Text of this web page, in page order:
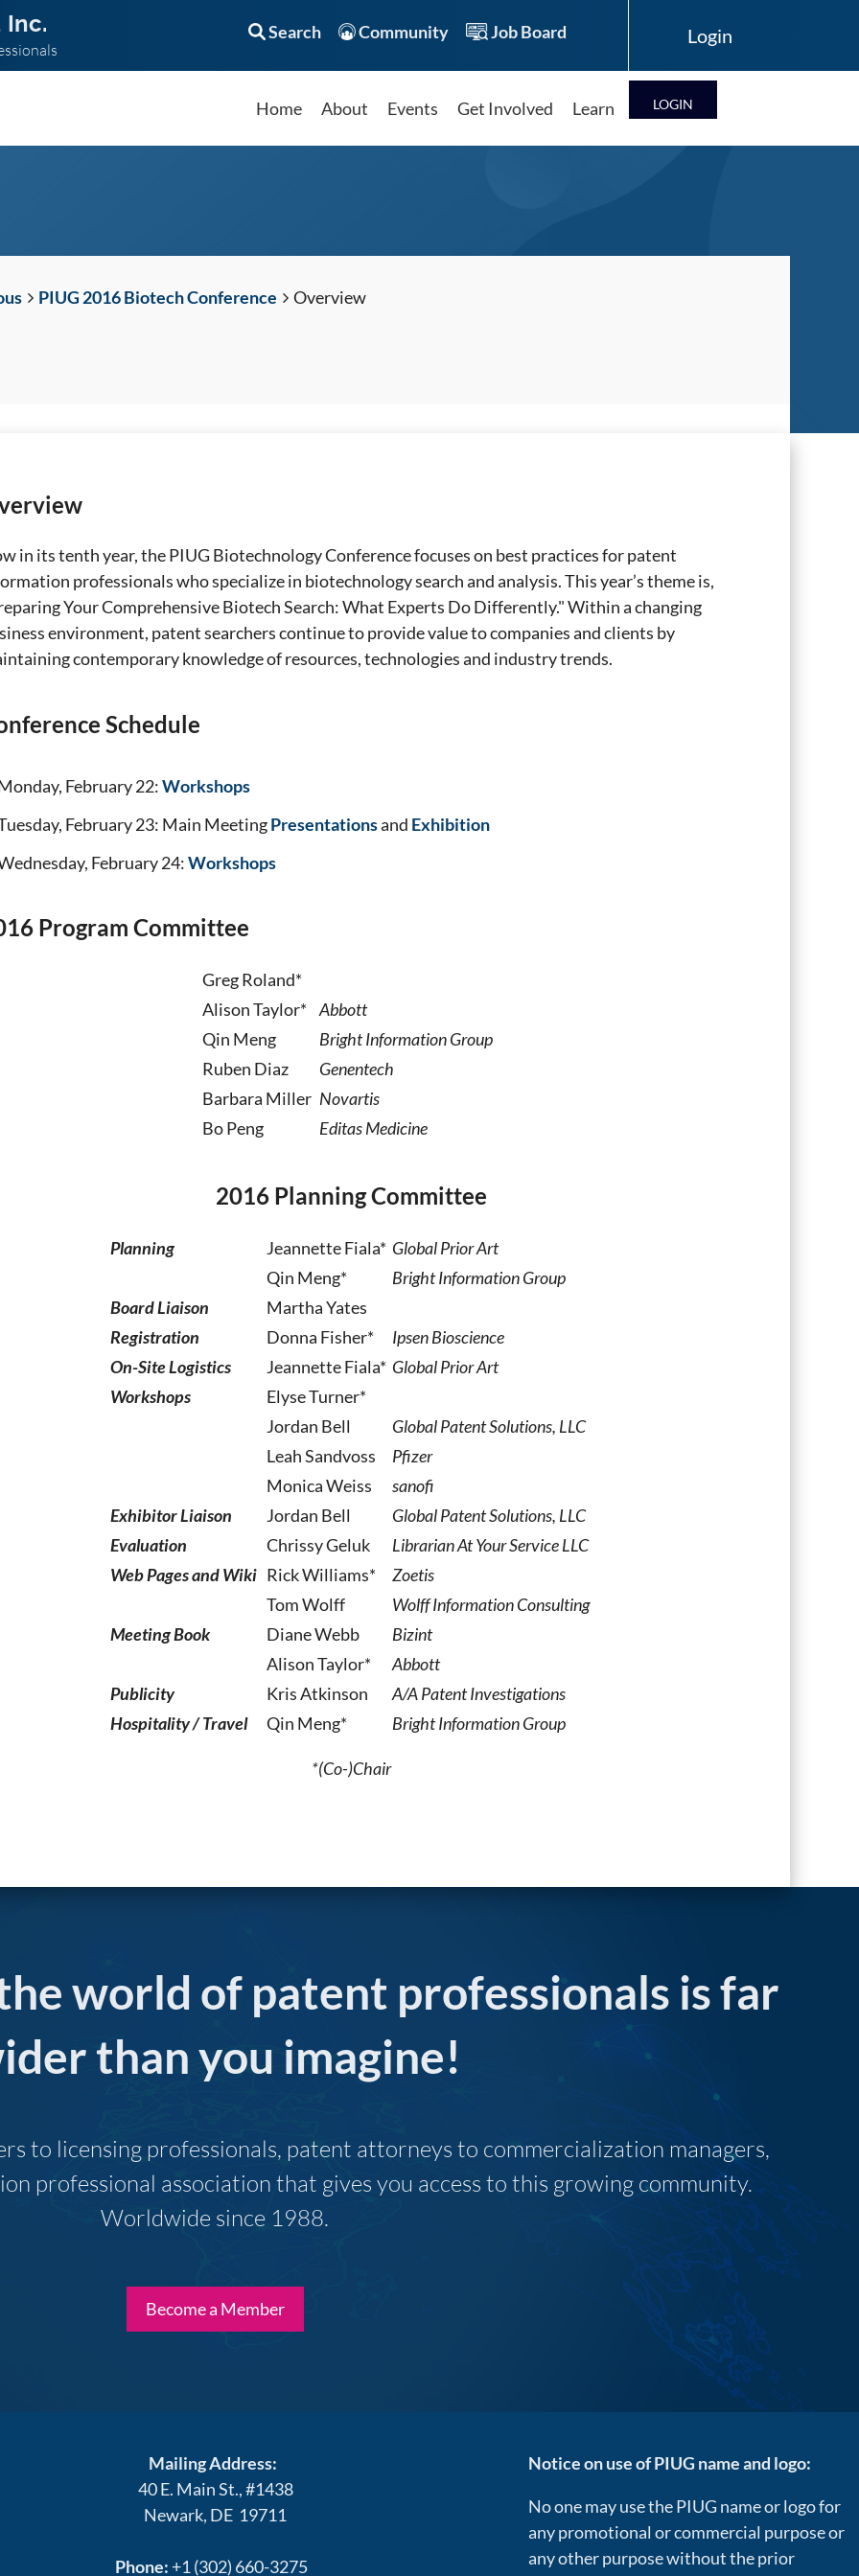
Inc. Search Community Job Board
Home About Events Get Involved Learn LOG IN
PIUG 2016 Biotech Conference Overview
in its tenth year, the PIUG Biotechnology Conference focuses on best practices for patent
professionals who specialize in biotechnology search and analysis. This year’s theme is,
Your Comprehensive Biotech Search: What Experts Do Differently." Within a changing
environment, patent searchers continue to provide value to companies and clients by
contemporary knowledge of resources, technologies and industry trends.
Schedule
February 22:Workshops
February 23: Main MeetingPresentationsand Exhibition
February 24:Workshops
Program Committee
Greg Roland*
Alison Taylor* Abbott
Qin Meng
Bright Information Group
Ruben Diaz
Genentech
Barbara Miller Novartis
Bo Peng
Editas Medicine
2016 Planning Committee
Planning Jeannette Fiala* Global Prior Art
Qin Meng*
Bright Information Group
Board Liaison
Martha Yates
Registration
Donna Fisher*
Ipsen Bioscience
On-Site Logistics
Jeannette Fiala* Global Prior Art
Workshops
Elyse Turner*
Jordan Bell
Global Patent Solutions, LLC
Leah Sandvoss
Pfizer
Monica Weiss
sanofi
Exhibitor Liaison
Jordan Bell
Global Patent Solutions, LLC
Evaluation
Chrissy Geluk
Librarian At Your Service LLC
Web Pages and Wiki Rick Williams*
Zoetis
Tom Wolff
Wolff Information Consulting
Meeting Book
Diane Webb
Bizint
Alison Taylor*
Abbott
Publicity
Kris Atkinson
A/A Patent Investigations
Hospitality / Travel
Qin Meng* Bright Information Group
*(Co-)Chair
world of patent professionals is far
than you imagine!
to licensing professionals, patent attorneys to commercialization managers,
professional association that gives you access to this growing community.
Worldwide since 1988.
Become a Member
Mailing Address:
40 E. Main St., #1438
Newark, DE 19711
Phone: +1 (302) 660-3275
Notice on use of PIUG name and logo:
No one may use the PIUG name or logo for
any promotional or commercial purpose or
any other purpose without the prior